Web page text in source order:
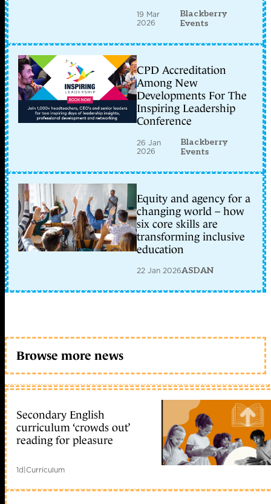
19 Mar
2026
Blackberry
Events
CPD Accreditation
Among New
Developments For The
Inspiring Leadership
Conference
26 Jan
2026
Blackberry
Events
Equity and agency for a
changing world – how
six core skills are
transforming inclusive
education
22 Jan 2026ASDAN
Browse more news
Secondary English
curriculum ‘crowds out’
reading for pleasure
1d|Curriculum